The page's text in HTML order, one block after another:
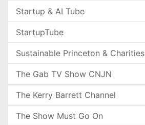
Startup & AI Tube
StartupTube
Sustainable Princeton & Charities
The Gab TV Show CNJN
The Kerry Barrett Channel
The Show Must Go On